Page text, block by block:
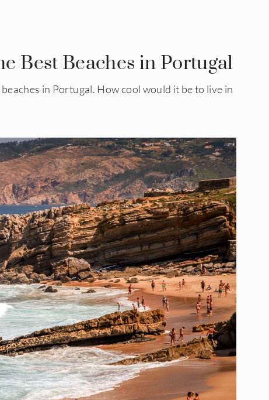
Best Beaches in Portugal
in Portugal. How cool would it be to live in